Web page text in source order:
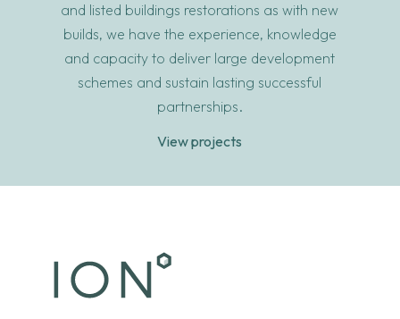
and listed buildings restorations as with new
builds, we have the experience, knowledge
and capacity to deliver large development
schemes and sustain lasting successful
partnerships.
View projects